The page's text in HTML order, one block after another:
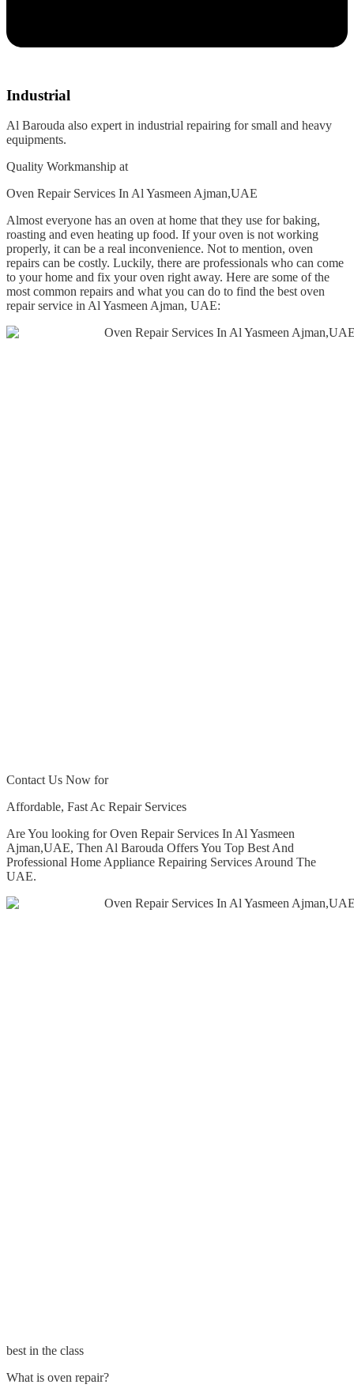
Industrial
Al Barouda also expert in industrial repairing for small and heavy
equipments.
Quality Workmanship at
Oven Repair Services In Al Yasmeen Ajman,UAE
Almost everyone has an oven at home that they use for baking,
roasting and even heating up food. If your oven is not working
properly, it can be a real inconvenience. Not to mention, oven
repairs can be costly. Luckily, there are professionals who can come
to your home and fix your oven right away. Here are some of the
most common repairs and what you can do to find the best oven
repair service in Al Yasmeen Ajman, UAE:
Contact Us Now for
Affordable, Fast Ac Repair Services
Are You looking for Oven Repair Services In Al Yasmeen
Ajman,UAE, Then Al Barouda Offers You Top Best And
Professional Home Appliance Repairing Services Around The
UAE.
best in the class
What is oven repair?